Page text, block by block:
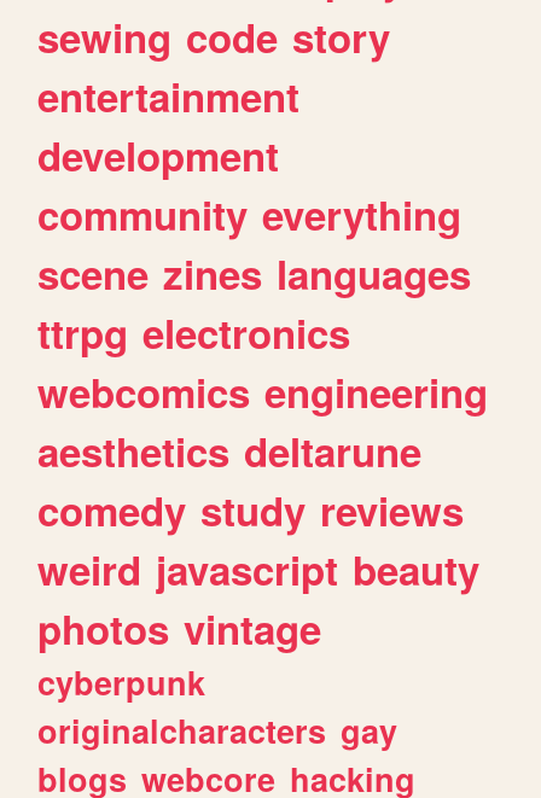
sewing code story
entertainment
development
community everything
scene zines languages
ttrpg electronics
webcomics engineering
aesthetics deltarune
comedy study reviews
weird javascript beauty
photos vintage
cyberpunk
originalcharacters gay
blogs webcore hacking